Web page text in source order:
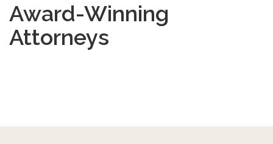
Award-Winning
Attorneys